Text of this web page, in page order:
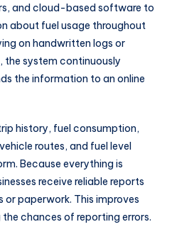
and cloud-based software to
about fuel usage throughout
on handwritten logs or
system continuously
the information to an online
history, fuel consumption,
routes, and fuel level
Because everything is
receive reliable reports
paperwork. This improves
chances of reporting errors.